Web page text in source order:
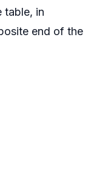
table, in
end of the